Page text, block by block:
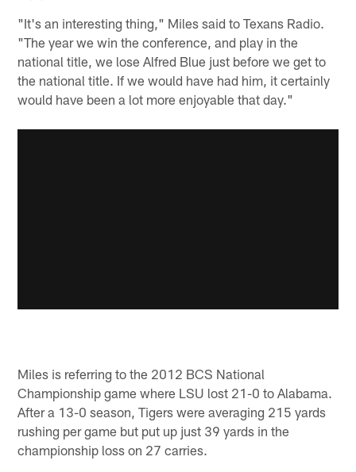
"It's an interesting thing," Miles said to Texans Radio.
"The year we win the conference, and play in the
national title, we lose Alfred Blue just before we get to
the national title. If we would have had him, it certainly
would have been a lot more enjoyable that day."
Miles is referring to the 2012 BCS National
Championship game where LSU lost 21-0 to Alabama.
After a 13-0 season, Tigers were averaging 215 yards
rushing per game but put up just 39 yards in the
championship loss on 27 carries.